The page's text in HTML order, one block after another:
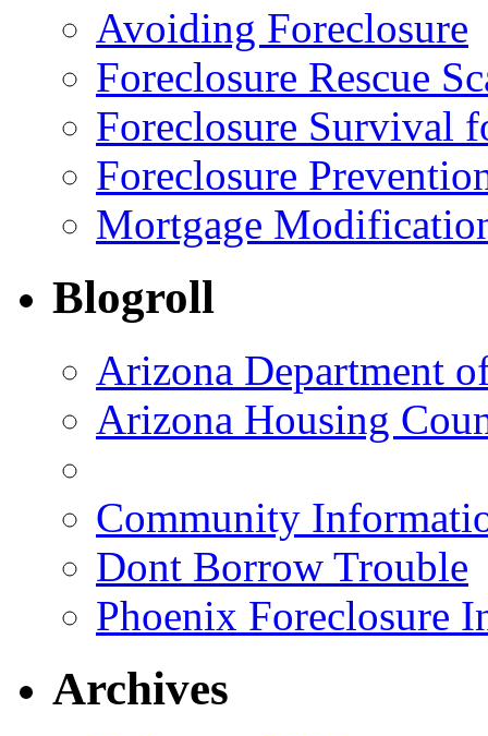
Avoiding Foreclosure
Foreclosure Rescue
Foreclosure Survival
Foreclosure
Mortgage
Blogroll
Arizona Department
Arizona Housing
Community
Dont Borrow Trouble
Phoenix Foreclosure
Archives